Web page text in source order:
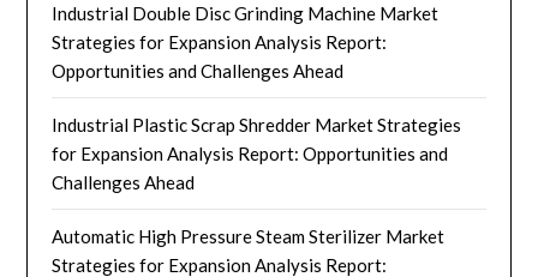
Industrial Double Disc Grinding Machine Market
Strategies for Expansion Analysis Report:
Opportunities and Challenges Ahead
Industrial Plastic Scrap Shredder Market Strategies
for Expansion Analysis Report: Opportunities and
Challenges Ahead
Automatic High Pressure Steam Sterilizer Market
Strategies for Expansion Analysis Report: